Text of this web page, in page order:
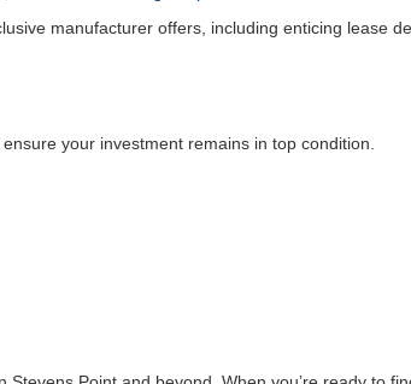
manufacturer offers, including enticing lease
your investment remains in top condition.